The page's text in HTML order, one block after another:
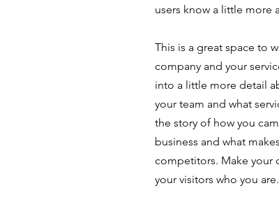
users know a little more
This is a great space to
company and your
into a little more detail
your team and what
the story of how you
business and what
competitors. Make your
your visitors who you are.